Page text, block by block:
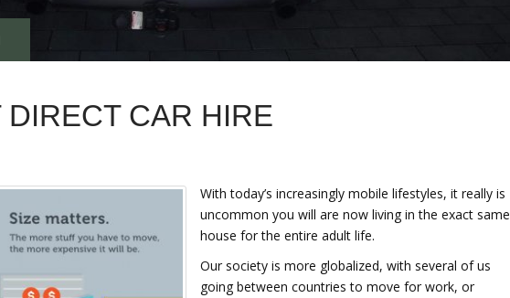
DIRECT CAR HIRE
With today’s increasingly mobile lifestyles, it really is
uncommon you will are now living in the exact same
house for the entire adult life.
Our society is more globalized, with several of us
going between countries to move for work, or